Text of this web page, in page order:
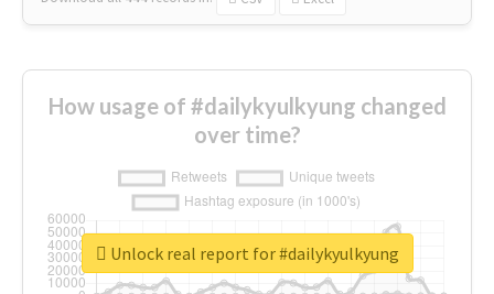
How usage of #dailykyulkyung changed
over time?
Unlock real report for #dailykyulkyung